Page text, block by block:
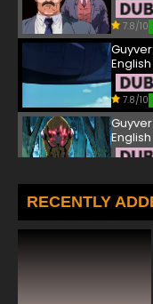
7.8/10
7.8/10
RECENTLY